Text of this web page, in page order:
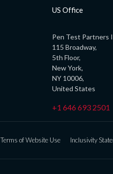
US Office
Pen Test Partners
115 Broadway,
5th Floor,
New York,
NY 10006,
United States
+1 646 693 2501
Terms of Website Use Inclusivity